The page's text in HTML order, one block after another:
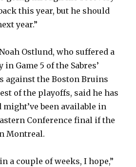
this year, but he should
year.”
Ostlund, who suffered a
Game 5 of the Sabres’
against the Boston Bruins
of the playoffs, said he has
been available in
Conference final if the
Montreal.
a couple of weeks, I hope,”